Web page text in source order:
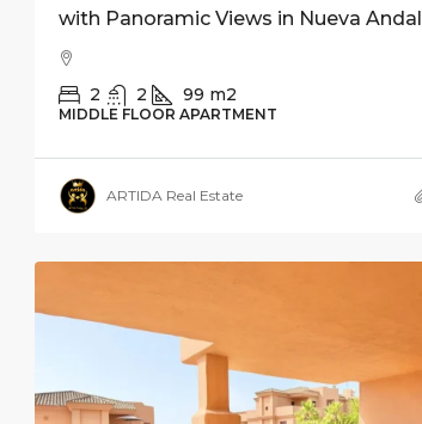
with Panoramic Views in Nueva
2 2 99 m2
MIDDLE FLOOR APARTMENT
ARTIDA Real Estate